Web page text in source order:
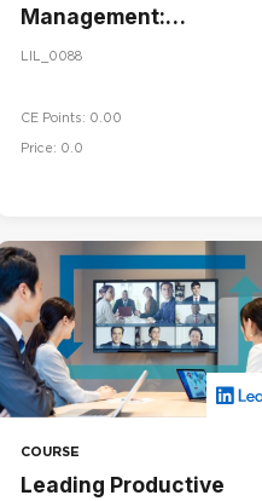
Management:
Conducting
LIL_0088
CE Points: 0.00
Price: 0.0
COURSE
Leading Productive